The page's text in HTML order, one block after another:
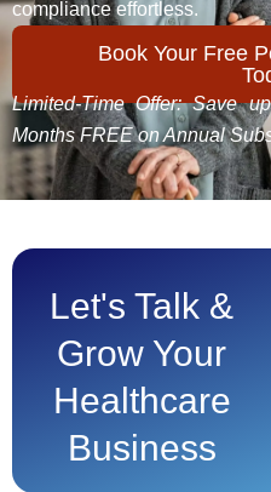
compliance effortless.
Book Your Free
Limited-Time Offer: Save
Months FREE on Annual
Let's Talk &
Grow Your
Healthcare
Business